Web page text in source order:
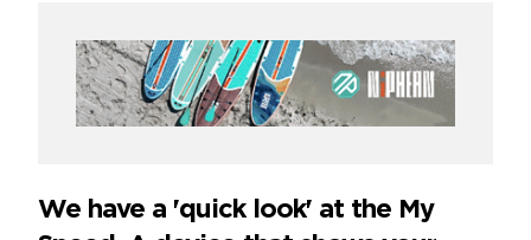
We have a 'quick look' at the My